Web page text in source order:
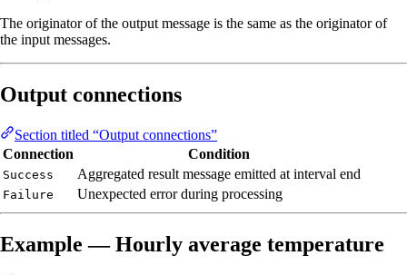
The originator of the output message is the same as the originator of
the input messages.
Output connections
Section titled “Output connections”
Connection
Condition
Success Aggregated result message emitted at interval end
Failure Unexpected error during processing
Example — Hourly average temperature